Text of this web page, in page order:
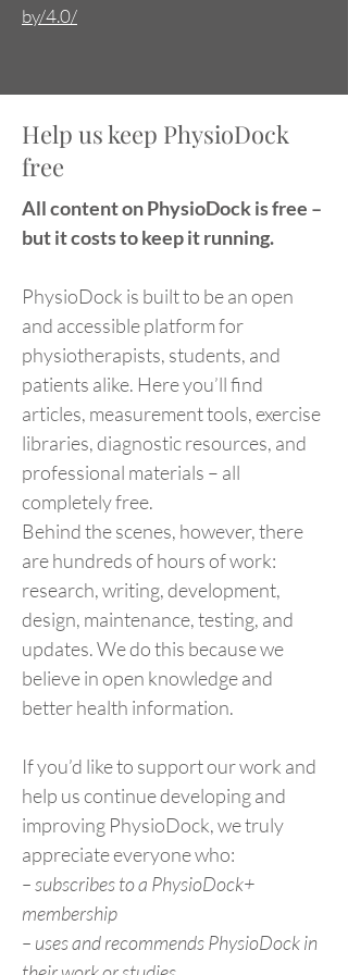
by/4.0/
Help us keep PhysioDock
free
All content on PhysioDock is free –
but it costs to keep it running.
PhysioDock is built to be an open
and accessible platform for
physiotherapists, students, and
patients alike. Here you’ll find
articles, measurement tools, exercise
libraries, diagnostic resources, and
professional materials – all
completely free.
Behind the scenes, however, there
are hundreds of hours of work:
research, writing, development,
design, maintenance, testing, and
updates. We do this because we
believe in open knowledge and
better health information.
If you’d like to support our work and
help us continue developing and
improving PhysioDock, we truly
appreciate everyone who:
– subscribes to a PhysioDock+
membership
– uses and recommends PhysioDock in